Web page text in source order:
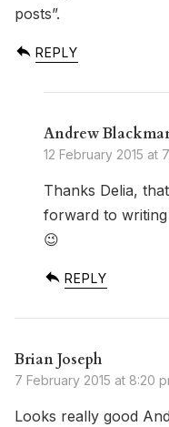
posts”.
REPLY
Andrew
12 February 2015 at
Thanks Delia,
forward to
😉
REPLY
Brian Joseph
7 February 2015 at 8:20
Looks really good